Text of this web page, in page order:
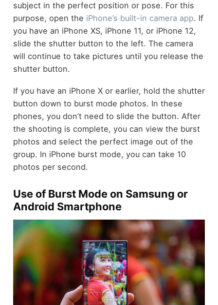
subject in the perfect position or pose. For this
purpose, open the iPhone’s built-in camera app. If
you have an iPhone XS, iPhone 11, or iPhone 12,
slide the shutter button to the left. The camera
will continue to take pictures until you release the
shutter button.
If you have an iPhone X or earlier, hold the shutter
button down to burst mode photos. In these
phones, you don’t need to slide the button. After
the shooting is complete, you can view the burst
photos and select the perfect image out of the
group. In iPhone burst mode, you can take 10
photos per second.
Use of Burst Mode on Samsung or
Android Smartphone